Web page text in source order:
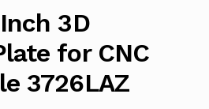
3D
for CNC
3726LAZ